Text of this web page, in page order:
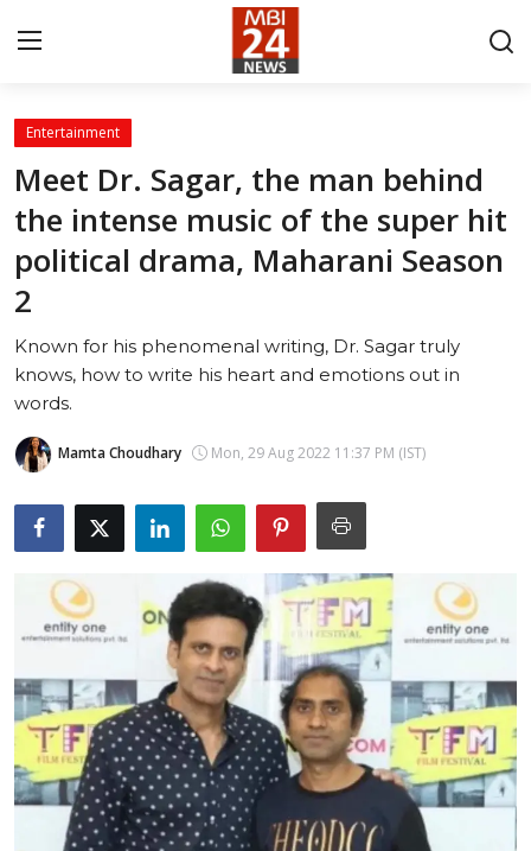
Contact
About
India
Business
Lifestyle
Tech
Education
Sports
Cities
Press Release
Entertainment
Meet Dr. Sagar, the man behind
the intense music of the super hit
political drama, Maharani Season
2
Known for his phenomenal writing, Dr. Sagar truly
knows, how to write his heart and emotions out in
words.
Mamta Choudhary Mon, 29 Aug 2022 11:37 PM (IST)